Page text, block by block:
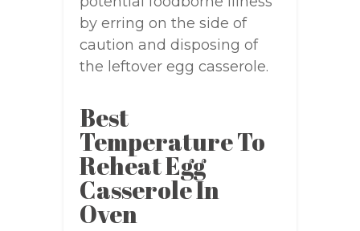
by erring on the side of
caution and disposing of
the leftover egg casserole.
Best
Temperature To
Reheat Egg
Casserole In
Oven